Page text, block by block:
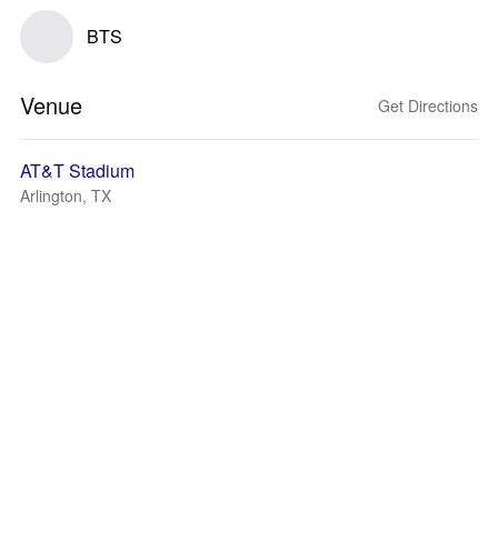
BTS
Venue Get Directions
AT&T Stadium
Arlington, TX